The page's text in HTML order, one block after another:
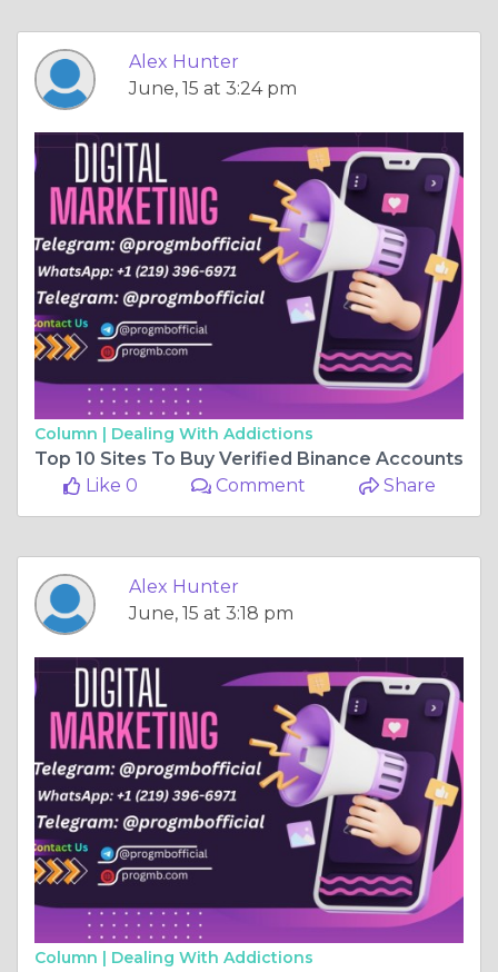
Alex Hunter
June, 15 at 3:24 pm
Column | Dealing With Addictions
Top 10 Sites To Buy Verified Binance Accounts
Like 0
Comment Share
Alex Hunter
June, 15 at 3:18 pm
Column | Dealing With Addictions